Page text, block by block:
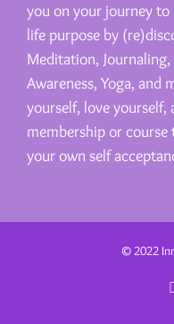
you on your journey
life purpose by
Meditation, Journaling,
Awareness, Yoga, and
yourself, love yourself,
membership or
your own self
© 2022